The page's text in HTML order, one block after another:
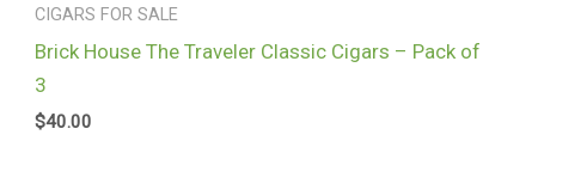
CIGARS FOR SALE
Brick House The Traveler Classic Cigars – Pack of
3
$40.00